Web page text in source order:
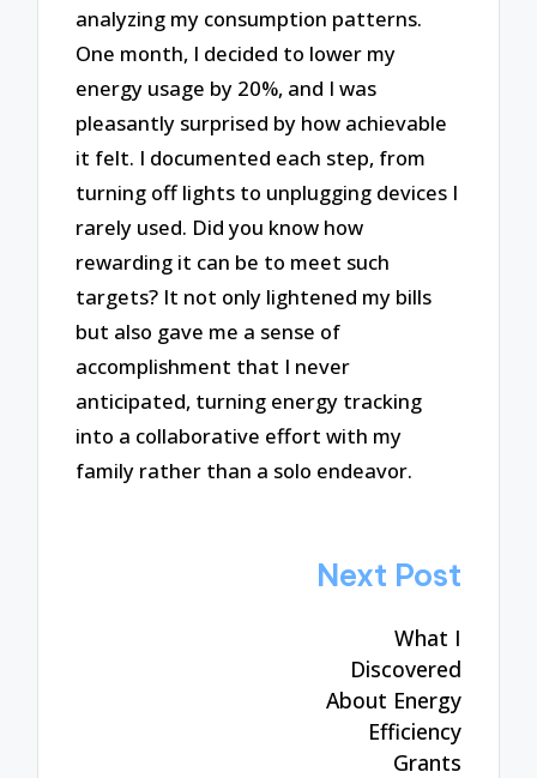
analyzing my consumption patterns.
One month, I decided to lower my
energy usage by 20%, and I was
pleasantly surprised by how achievable
it felt. I documented each step, from
turning off lights to unplugging devices I
rarely used. Did you know how
rewarding it can be to meet such
targets? It not only lightened my bills
but also gave me a sense of
accomplishment that I never
anticipated, turning energy tracking
into a collaborative effort with my
family rather than a solo endeavor.
Next Post
What I
Discovered
About Energy
Efficiency
Grants